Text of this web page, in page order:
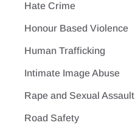
Hate Crime
Honour Based Violence
Human Trafficking
Intimate Image Abuse
Rape and Sexual Assault
Road Safety